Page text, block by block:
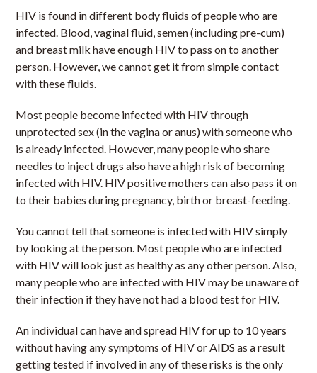
HIV is found in different body fluids of people who are
infected. Blood, vaginal fluid, semen (including pre-cum)
and breast milk have enough HIV to pass on to another
person. However, we cannot get it from simple contact
with these fluids.
Most people become infected with HIV through
unprotected sex (in the vagina or anus) with someone who
is already infected. However, many people who share
needles to inject drugs also have a high risk of becoming
infected with HIV. HIV positive mothers can also pass it on
to their babies during pregnancy, birth or breast-feeding.
You cannot tell that someone is infected with HIV simply
by looking at the person. Most people who are infected
with HIV will look just as healthy as any other person. Also,
many people who are infected with HIV may be unaware of
their infection if they have not had a blood test for HIV.
An individual can have and spread HIV for up to 10 years
without having any symptoms of HIV or AIDS as a result
getting tested if involved in any of these risks is the only